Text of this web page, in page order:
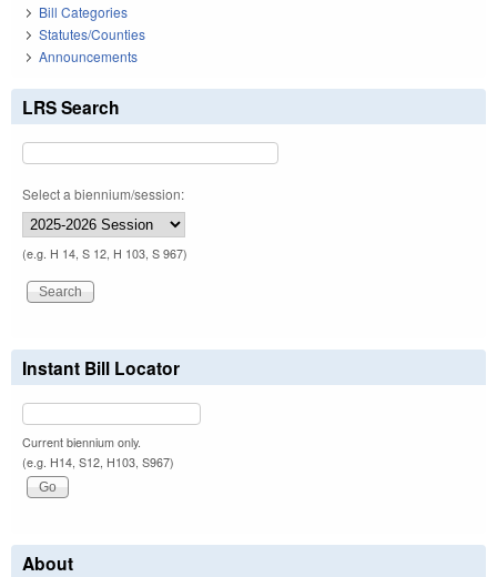
Bill Categories
Statutes/Counties
Announcements
LRS Search
Select a biennium/session:
(e.g. H 14, S 12, H 103, S 967)
Instant Bill Locator
Current biennium only.
(e.g. H14, S12, H103, S967)
About